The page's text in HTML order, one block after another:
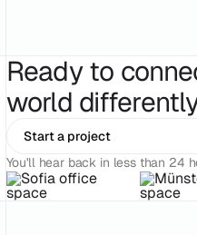
Ready to
world
Start a project
You'll hear back in less than 24